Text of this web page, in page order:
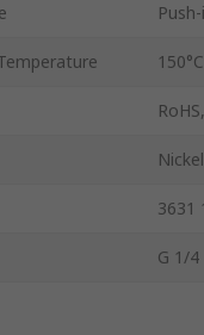
150°C
Nickel
3631
G 1/4